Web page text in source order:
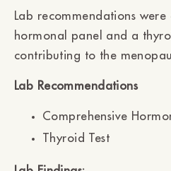
Lab recommendations
hormonal panel and a
contributing to the
Lab Recommendations
Comprehensive
Thyroid Test